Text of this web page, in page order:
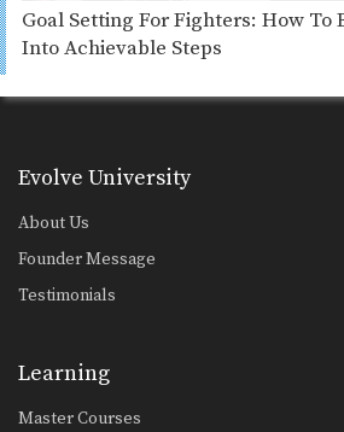
Goal Setting For Fighters: How To
Into Achievable Steps
Evolve University
About Us
Founder Message
Testimonials
Learning
Master Courses